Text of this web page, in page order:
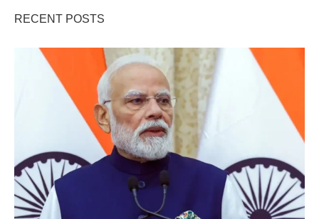
RECENT POSTS